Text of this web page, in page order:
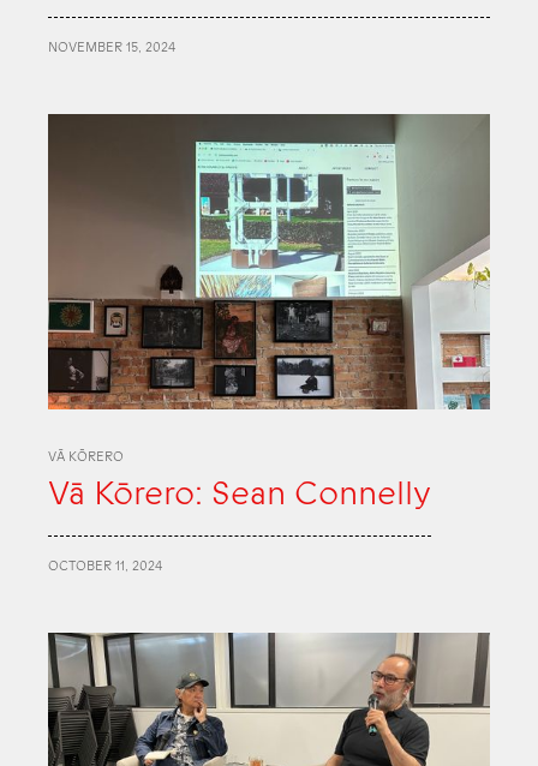
NOVEMBER 15, 2024
VĀ KŌRERO
Vā Kōrero: Sean Connelly
OCTOBER 11, 2024